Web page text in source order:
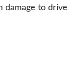
damage to drive